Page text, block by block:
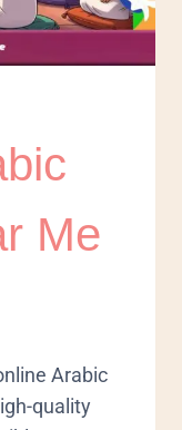
Me
Arabic
quality